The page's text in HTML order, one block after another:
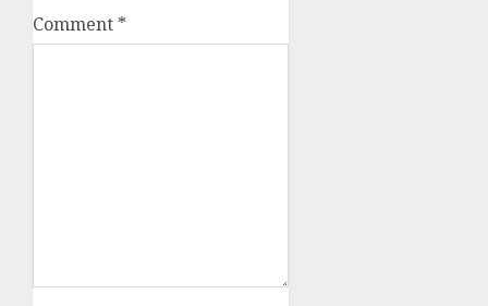
Comment *